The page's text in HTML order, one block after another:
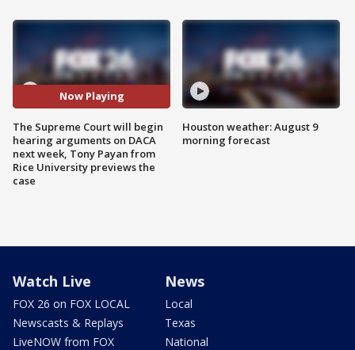
Now Playing
The Supreme Court will begin
hearing arguments on DACA
next week, Tony Payan from
Rice University previews the
case
Houston weather: August 9
morning forecast
Watch Live
FOX 26 on FOX LOCAL
Newscasts & Replays
LiveNOW from FOX
News
Local
Texas
National